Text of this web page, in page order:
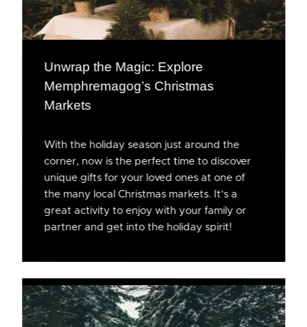
Unwrap the Magic: Explore
Memphremagog’s Christmas
Markets
With the holiday season just around the
corner, now is the perfect time to discover
unique gifts for your loved ones at one of
the many local Christmas markets. It’s a
great activity to enjoy with your family or
partner and get into the holiday spirit!